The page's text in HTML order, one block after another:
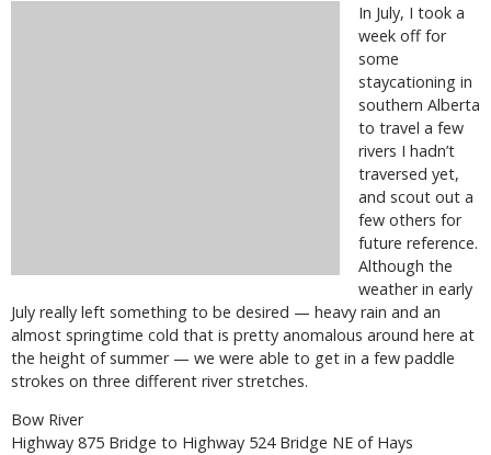
In July, I took a
week off for
some
staycationing in
southern Alberta
to travel a few
rivers I hadn’t
traversed yet,
and scout out a
few others for
future reference.
Although the
weather in early
July really left something to be desired — heavy rain and an
almost springtime cold that is pretty anomalous around here at
the height of summer — we were able to get in a few paddle
strokes on three different river stretches.
Bow River
Highway 875 Bridge to Highway 524 Bridge NE of Hays